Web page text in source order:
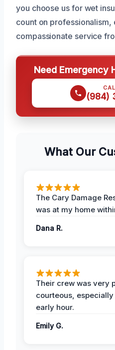
you choose us for wet
count on professionalism,
compassionate service
Need Emergency
(984)
What Our
The Cary Damage
was at my home
Dana R.
Their crew was very
courteous,
early hour.
Emily G.